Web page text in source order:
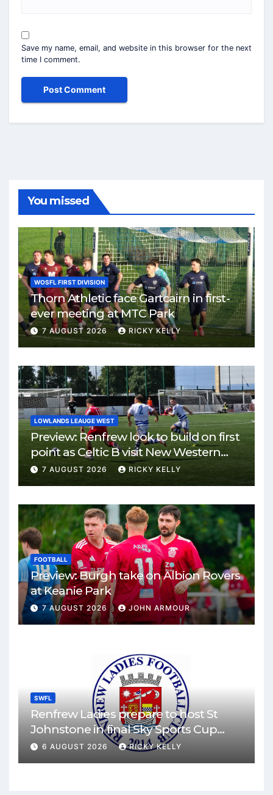
Save my name, email, and website in this browser for the next
time I comment.
You missed
WOSFL FIRST DIVISION
Thorn Athletic face Gartcairn in first-
ever meeting at MTC Park
7 AUGUST 2026 RICKY KELLY
LOWLANDS LEAUGE WEST
Preview: Renfrew look to build on first
point as Celtic B visit New Western
Park
7 AUGUST 2026 RICKY KELLY
FOOTBALL
Preview: Burgh take on Albion Rovers
at Keanie Park
7 AUGUST 2026 JOHN ARMOUR
SWFL
Renfrew Ladies prepare to host St
Johnstone in final Sky Sports Cup
match
6 AUGUST 2026 RICKY KELLY